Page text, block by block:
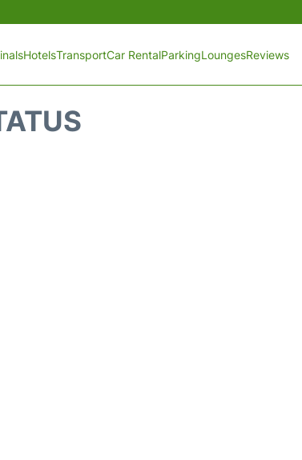
HotelsTransportCar RentalParkingLoungesReviews